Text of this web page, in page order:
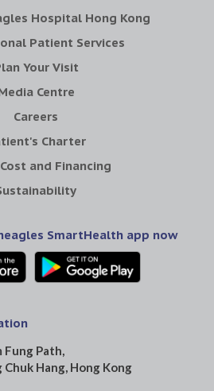
Hospital Hong Kong
Patient Services
Your Visit
Centre
Careers
Charter
and Financing
SmartHealth app now
Fung Path,
Chuk Hang, Hong Kong